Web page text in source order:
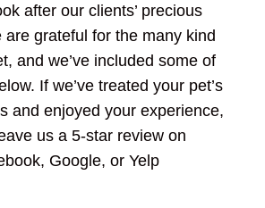
after our clients’ precious
are grateful for the many kind
and we’ve included some of
If we’ve treated your pet’s
and enjoyed your experience,
us a 5-star review on
Google, or Yelp